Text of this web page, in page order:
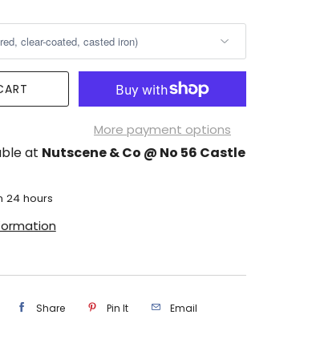
More payment options
at Nutscene & Co @ No 56 Castle
24 hours
Share Pin It Email